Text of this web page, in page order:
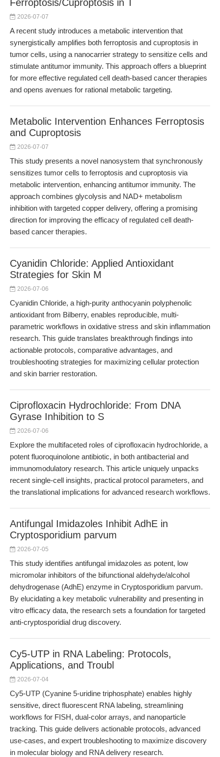
Ferroptosis/Cuproptosis in T
2026-07-07
A recent study introduces a metabolic intervention that
synergistically amplifies both ferroptosis and cuproptosis in
tumor cells, using a nanocarrier strategy to sensitize cells and
stimulate antitumor immunity. This approach offers a blueprint
for more effective regulated cell death-based cancer therapies
and opens avenues for rational metabolic targeting.
Metabolic Intervention Enhances Ferroptosis
and Cuproptosis
2026-07-07
This study presents a novel nanosystem that synchronously
sensitizes tumor cells to ferroptosis and cuproptosis via
metabolic intervention, enhancing antitumor immunity. The
approach combines glycolysis and NAD+ metabolism
inhibition with targeted copper delivery, offering a promising
direction for improving the efficacy of regulated cell death-
based cancer therapies.
Cyanidin Chloride: Applied Antioxidant
Strategies for Skin M
2026-07-06
Cyanidin Chloride, a high-purity anthocyanin polyphenolic
antioxidant from Bilberry, enables reproducible, multi-
parametric workflows in oxidative stress and skin inflammation
research. This guide translates breakthrough findings into
actionable protocols, comparative advantages, and
troubleshooting strategies for maximizing cellular protection
and skin barrier restoration.
Ciprofloxacin Hydrochloride: From DNA
Gyrase Inhibition to S
2026-07-06
Explore the multifaceted roles of ciprofloxacin hydrochloride, a
potent fluoroquinolone antibiotic, in both antibacterial and
immunomodulatory research. This article uniquely unpacks
recent single-cell insights, practical protocol parameters, and
the translational implications for advanced research workflows.
Antifungal Imidazoles Inhibit AdhE in
Cryptosporidium parvum
2026-07-05
This study identifies antifungal imidazoles as potent, low
micromolar inhibitors of the bifunctional aldehyde/alcohol
dehydrogenase (AdhE) enzyme in Cryptosporidium parvum.
By elucidating a key metabolic vulnerability and presenting in
vitro efficacy data, the research sets a foundation for targeted
anti-cryptosporidial drug discovery.
Cy5-UTP in RNA Labeling: Protocols,
Applications, and Troubl
2026-07-04
Cy5-UTP (Cyanine 5-uridine triphosphate) enables highly
sensitive, direct fluorescent RNA labeling, streamlining
workflows for FISH, dual-color arrays, and nanoparticle
tracking. This guide delivers actionable protocols, advanced
use-cases, and expert troubleshooting to maximize discovery
in molecular biology and RNA delivery research.